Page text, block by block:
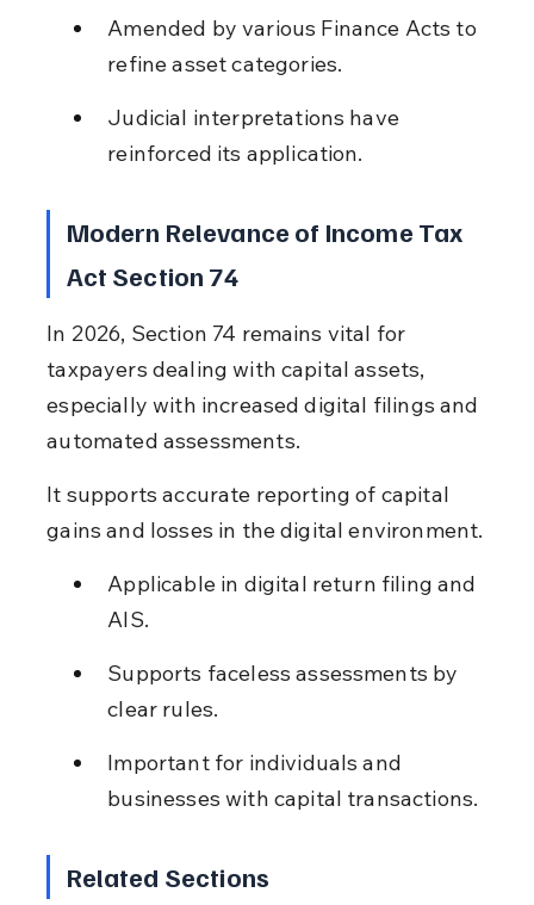
Amended by various Finance Acts to
refine asset categories.
Judicial interpretations have
reinforced its application.
Modern Relevance of Income Tax
Act Section 74
In 2026, Section 74 remains vital for
taxpayers dealing with capital assets,
especially with increased digital filings and
automated assessments.
It supports accurate reporting of capital
gains and losses in the digital environment.
Applicable in digital return filing and
AIS.
Supports faceless assessments by
clear rules.
Important for individuals and
businesses with capital transactions.
Related Sections